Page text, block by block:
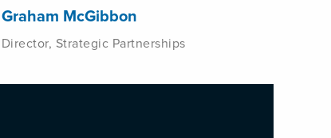
Graham McGibbon
Director, Strategic Partnerships